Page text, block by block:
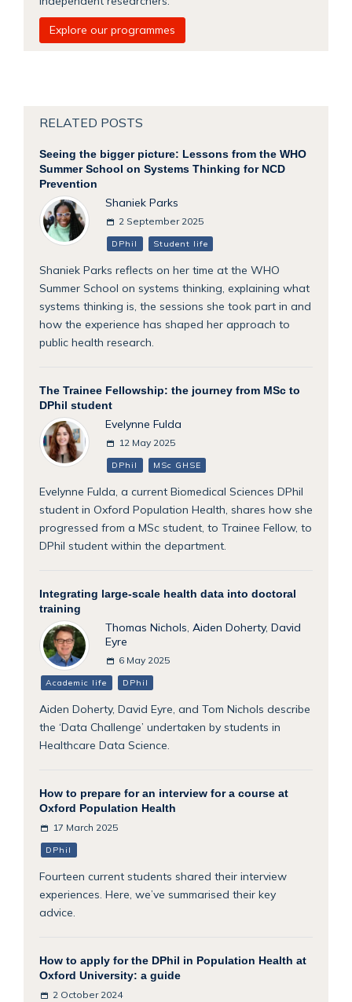
Explore our programmes
RELATED POSTS
Seeing the bigger picture: Lessons from the WHO
Summer School on Systems Thinking for NCD
Prevention
Shaniek Parks
2 September 2025
DPhil Student life
Shaniek Parks reflects on her time at the WHO
Summer School on systems thinking, explaining what
systems thinking is, the sessions she took part in and
how the experience has shaped her approach to
public health research.
The Trainee Fellowship: the journey from MSc to
DPhil student
Evelynne Fulda
12 May 2025
DPhil MSc GHSE
Evelynne Fulda, a current Biomedical Sciences DPhil
student in Oxford Population Health, shares how she
progressed from a MSc student, to Trainee Fellow, to
DPhil student within the department.
Integrating large-scale health data into doctoral
training
Thomas Nichols Aiden Doherty, David
Eyre
6 May 2025
Academic life DPhil
Aiden Doherty, David Eyre, and Tom Nichols describe
the ‘Data Challenge’ undertaken by students in
Healthcare Data Science.
How to prepare for an interview for a course at
Oxford Population Health
17 March 2025
DPhil
Fourteen current students shared their interview
experiences. Here, we’ve summarised their key
advice.
How to apply for the DPhil in Population Health at
Oxford University: a guide
2 October 2024